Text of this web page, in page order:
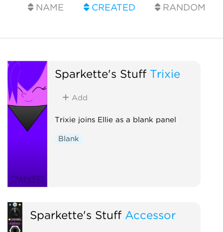
NAME CREATED RANDOM
Sparkette's Stuff Trixie
Add
Trixie joins Ellie as a blank panel
Blank
Sparkette's Stuff Accessor